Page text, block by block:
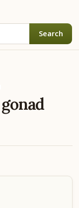
Search
gonad